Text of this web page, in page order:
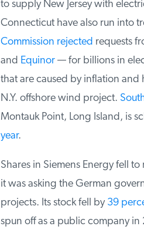
to supply New Jersey with
Connecticut have also run into
Commission rejectedrequests
andEquinor— for billions in
that are caused by inflation and
N.Y. offshore wind project.
Montauk Point, Long Island, is
year.
Shares in Siemens Energy fell
it was asking the German
projects. Its stock fell by39
spun off as a public company in